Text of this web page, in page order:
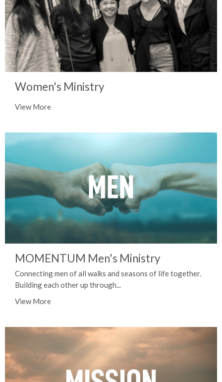
Women's Ministry
View More
MOMENTUM Men's Ministry
Connecting men of all walks and seasons of life together.
Building each other up through...
View More